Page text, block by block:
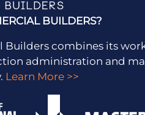
BUILDERS?
Builders combines its
administration and
Learn More >>